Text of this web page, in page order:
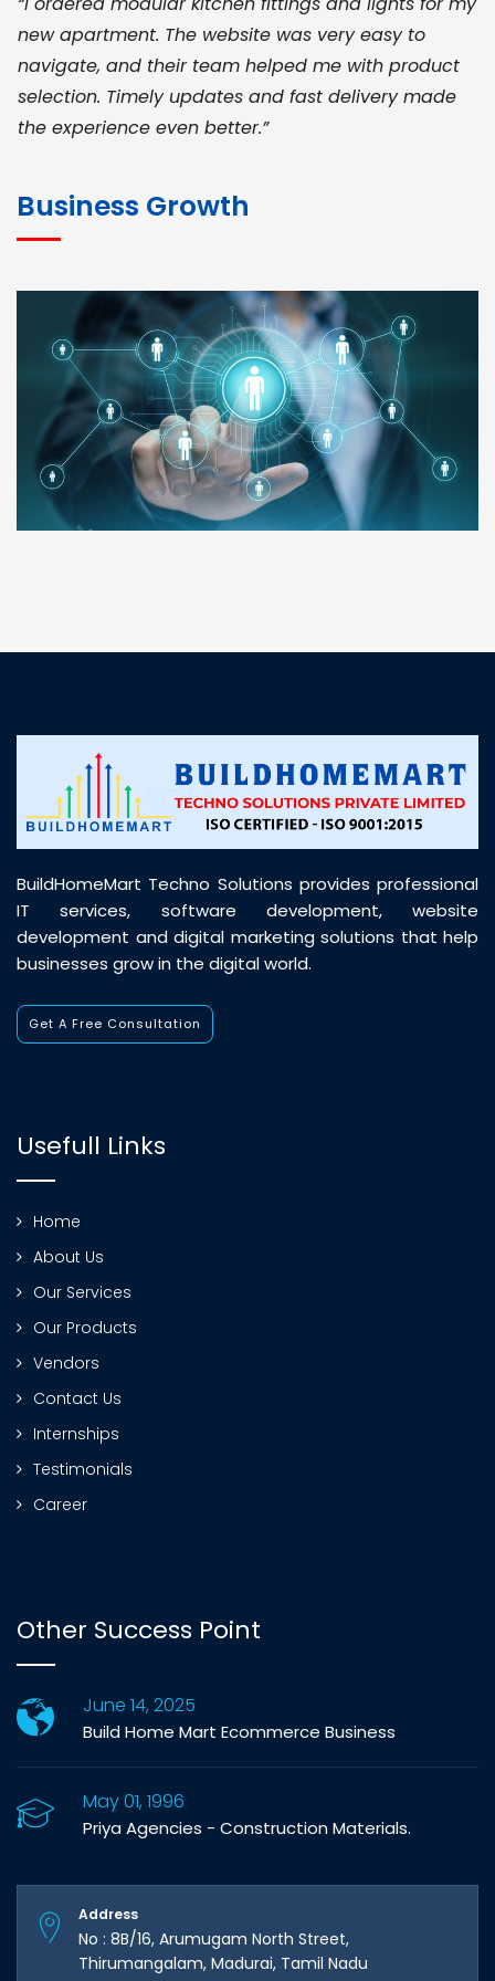
new apartment. The website was very easy to
navigate, and their team helped me with product
selection. Timely updates and fast delivery made
the experience even better.”
for bulk orders. Their wide product range, fair
pricing, and smooth logistics help me meet client
deadlines. Excellent vendor coordination and
genuine materials every single time”
RAMESH KUMAER
Madurai
customer support was prompt, professional, and
Business Growth
BuildHomeMart Techno Solutions provides professional
IT services, software development, website
development and digital marketing solutions that help
businesses grow in the digital world.
Get A Free Consultation
Usefull Links
Home
About Us
Our Services
Our Products
Vendors
Contact Us
Internships
Testimonials
Career
Other Success Point
June 14, 2025
Build Home Mart Ecommerce Business
May 01, 1996
Priya Agencies - Construction Materials.
Address
No : 8B/16, Arumugam North Street,
Thirumangalam, Madurai, Tamil Nadu